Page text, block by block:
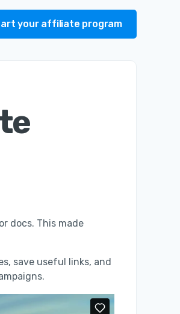
your affiliate program
docs. This made
save useful links, and